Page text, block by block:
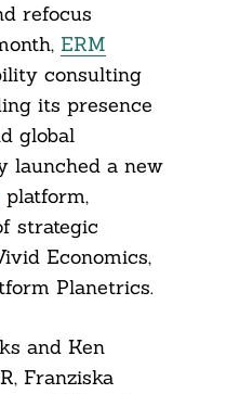
refocus
ERM
consulting
its presence
global
launched a new
platform,
strategic
Economics,
Planetrics.
and Ken
Franziska